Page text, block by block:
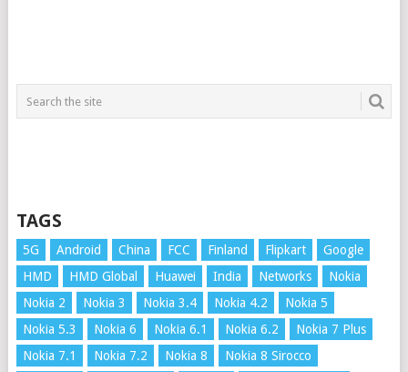
TAGS
5G Android China FCC Finland Flipkart
Google
HMD
HMD Global Huawei India Networks
Nokia
Nokia 2
Nokia 3 Nokia 3.4 Nokia 4.2
Nokia 5
Nokia 5.3
Nokia 6 Nokia 6.1 Nokia 6.2
Nokia 7 Plus
Nokia 7.1
Nokia 7.2 Nokia 8 Nokia 8 Sirocco